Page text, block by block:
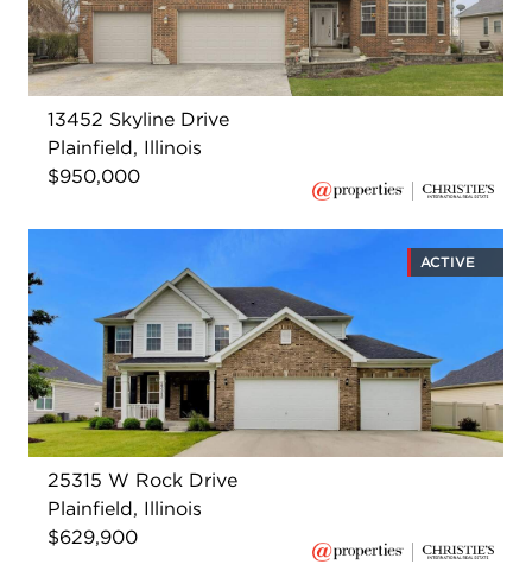
13452 Skyline Drive
Plainfield, Illinois
$950,000
ACTIVE
25315 W Rock Drive
Plainfield, Illinois
$629,900